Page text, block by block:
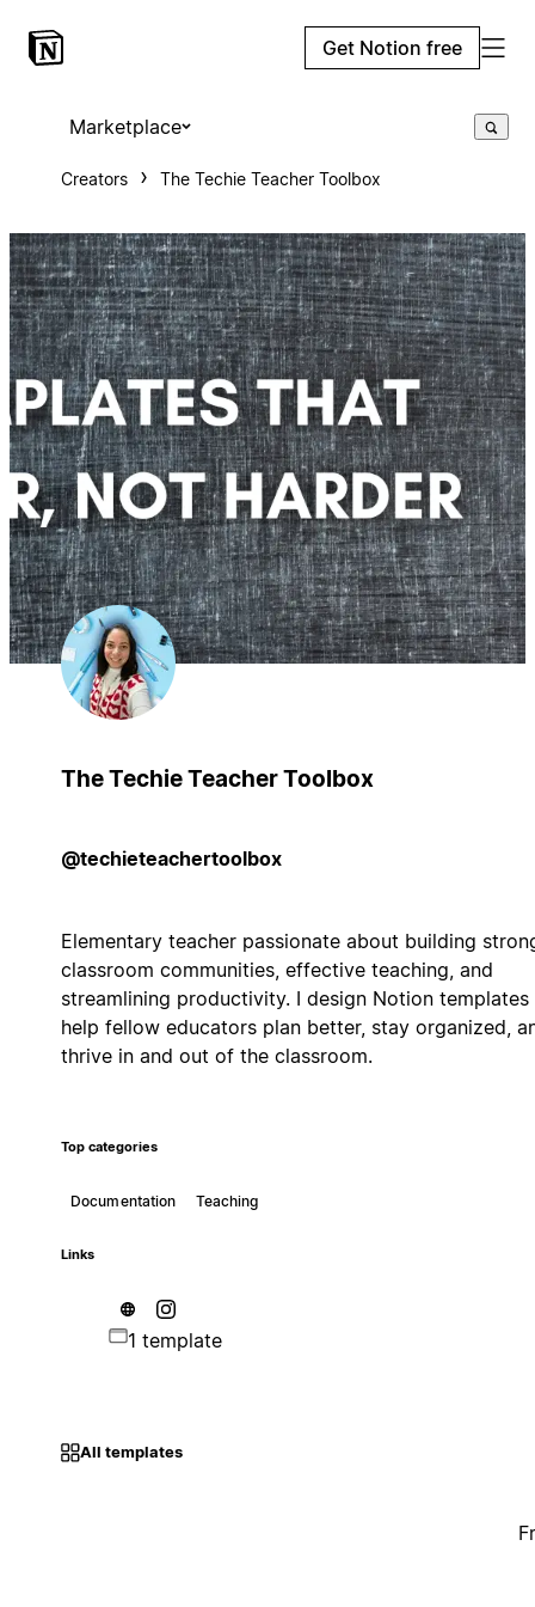
Get Notion free
Marketplace
Creators The Techie Teacher Toolbox
The Techie Teacher Toolbox
@techieteachertoolbox
Elementary teacher passionate about building
classroom communities, effective teaching, and
streamlining productivity. I design Notion
help fellow educators plan better, stay organized,
thrive in and out of the classroom.
Top categories
Documentation Teaching
Links
1 template
All templates